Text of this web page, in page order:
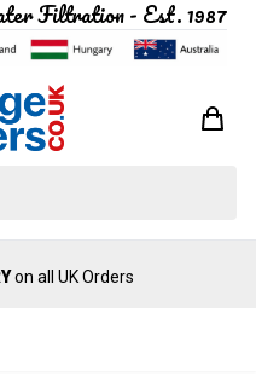
Filtration - Est. 1987
on all UK Orders